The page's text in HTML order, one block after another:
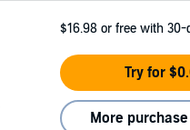
$16.98 or free with 30-
Try for
More